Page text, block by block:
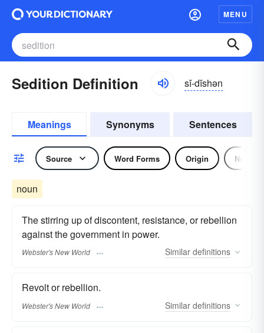
MENU
Sedition Definition sĭ-dĭshən
Meanings Synonyms Sentences
Source Word Forms Origin Noun
noun
The stirring up of discontent, resistance, or rebellion
against the government in power.
Webster's New World Similar definitions
Revolt or rebellion.
Webster's New World Similar definitions